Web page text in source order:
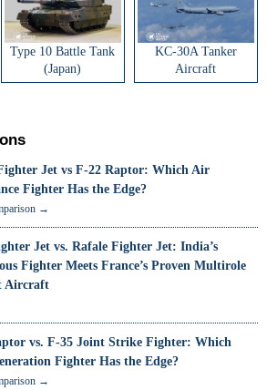
Type 10 Battle Tank
(Japan)
KC-30A Tanker
Aircraft
Jet vs F-22 Raptor: Which Air
Fighter Has the Edge?
→
Jet vs. Rafale Fighter Jet: India’s
Fighter Meets France’s Proven Multirole
Aircraft
vs. F-35 Joint Strike Fighter: Which
Fighter Has the Edge?
→